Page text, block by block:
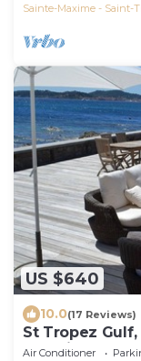
Sainte-Maxime - Saint-
US $640
10.0(17 Reviews)
St Tropez
sea with
Air Conditioner